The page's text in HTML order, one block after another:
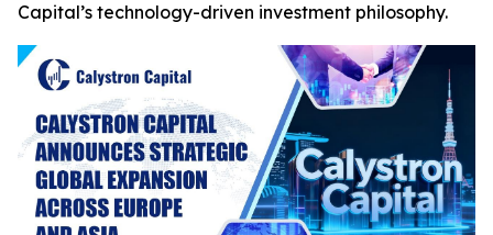
Capital’s technology-driven investment philosophy.